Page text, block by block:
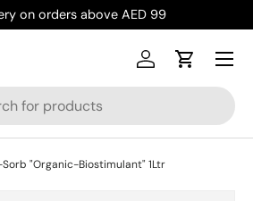
on orders above AED 99
Log inCart
Menu
"Organic-Biostimulant" 1Ltr